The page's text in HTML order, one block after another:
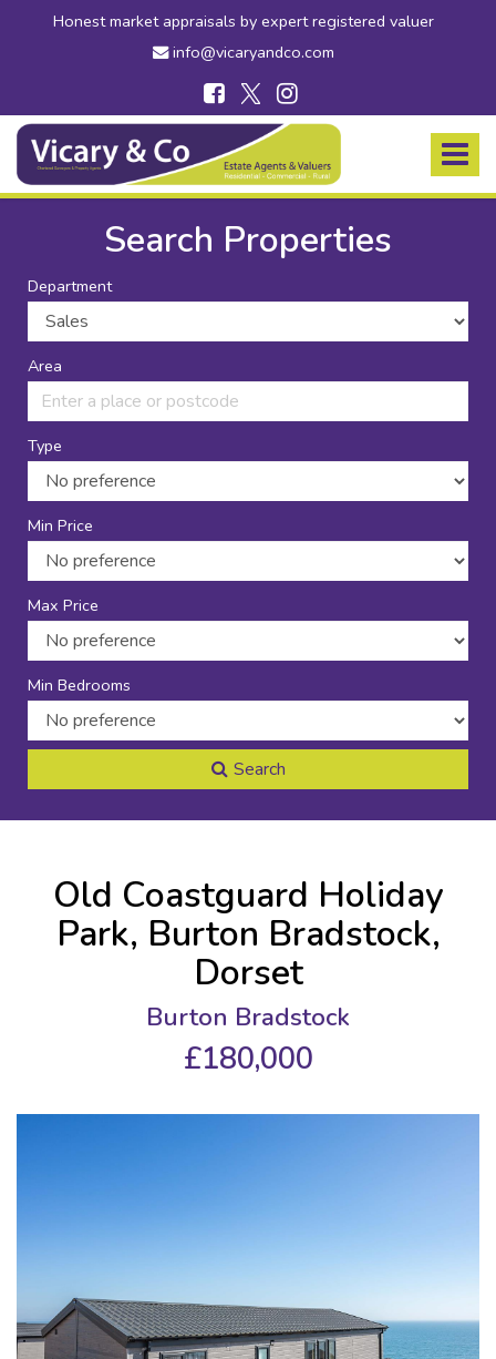
Honest market appraisals by expert registered valuer
info@vicaryandco.com
Toggle
Vicary
Co
-
Bridport,
Dorset
and
Axminster,
Devon
Search Properties
Department
Area
Type
Min Price
Max Price
Min Bedrooms
Search
Old Coastguard Holiday
Park, Burton Bradstock,
Dorset
Burton Bradstock
£180,000